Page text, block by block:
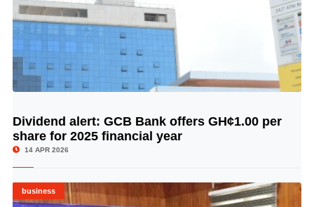
© Image Copyrights Title
Dividend alert: GCB Bank offers GH¢1.00 per
share for 2025 financial year
14 APR 2026
business